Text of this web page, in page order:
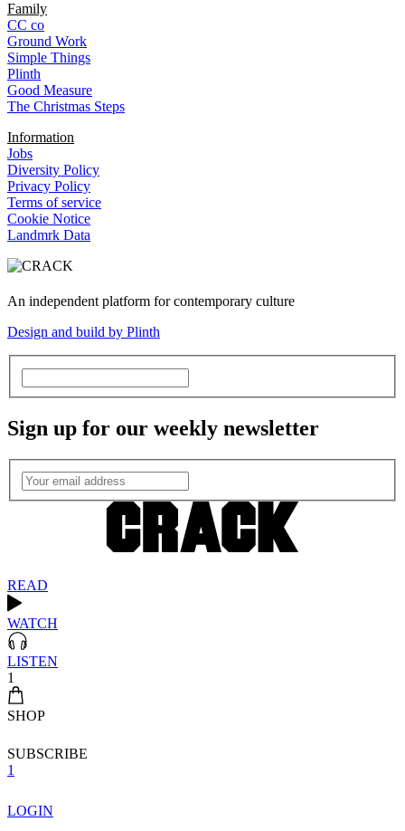
Family
CC co
Ground Work
Simple Things
Plinth
Good Measure
The Christmas Steps
Information
Jobs
Diversity Policy
Privacy Policy
Terms of service
Cookie Notice
Landmrk Data
An independent platform for contemporary culture
Design and build by Plinth
Sign up for our weekly newsletter
READ
WATCH
LISTEN
1
SHOP
SUBSCRIBE
1
LOGIN